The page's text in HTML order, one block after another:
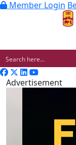
Member Login
Advertisement